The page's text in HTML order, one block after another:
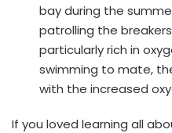
bay during the
patrolling the
particularly rich in
swimming to mate,
with the increased
If you loved learning all